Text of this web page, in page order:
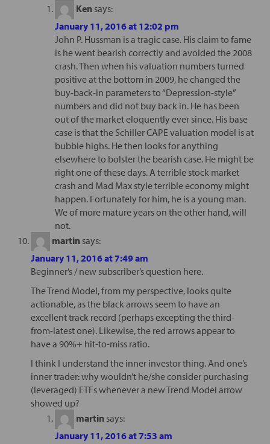
Ken says:
January 11, 2016 at 12:02 pm
John P. Hussman is a tragic case. His claim to fame
is he went bearish correctly and avoided the 2008
crash. Then when his valuation numbers turned
positive at the bottom in 2009, he changed the
buy-back-in parameters to “Depression-style”
numbers and did not buy back in. He has been
out of the market eloquently ever since. His base
case is that the Schiller CAPE valuation model is at
bubble highs. He then looks for anything
elsewhere to bolster the bearish case. He might be
right one of these days. A terrible stock market
crash and Mad Max style terrible economy might
happen. Fortunately for him, he is a young man.
We of more mature years on the other hand, will
not.
martin says:
January 11, 2016 at 7:49 am
Beginner’s / new subscriber’s question here.
The Trend Model, from my perspective, looks quite
actionable, as the black arrows seem to have an
excellent track record (perhaps excepting the third-
from-latest one). Likewise, the red arrows appear to
have a 90%+ hit-to-miss ratio.
I think I understand the inner investor thing. And one’s
inner trader: why wouldn’t he/she consider purchasing
(leveraged) ETFs whenever a new Trend Model arrow
showed up?
martin says:
January 11, 2016 at 7:53 am